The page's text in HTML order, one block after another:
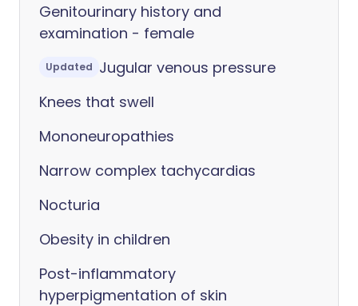
Genitourinary history and
examination - female
Updated Jugular venous pressure
Knees that swell
Mononeuropathies
Narrow complex tachycardias
Nocturia
Obesity in children
Post-inflammatory
hyperpigmentation of skin